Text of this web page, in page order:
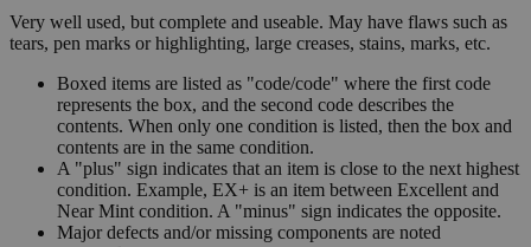
Very well used, but complete and useable. May have flaws such as
tears, pen marks or highlighting, large creases, stains, marks, etc.
Boxed items are listed as "code/code" where the first code
represents the box, and the second code describes the
contents. When only one condition is listed, then the box and
contents are in the same condition.
A "plus" sign indicates that an item is close to the next highest
condition. Example, EX+ is an item between Excellent and
Near Mint condition. A "minus" sign indicates the opposite.
Major defects and/or missing components are noted